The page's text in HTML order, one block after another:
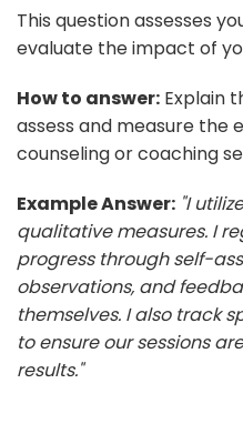
This question assesses
evaluate the impact of
How to answer: Explain
assess and measure the
counseling or coaching
Example Answer: "I
qualitative measures. I
progress through self-
observations, and
themselves. I also track
to ensure our sessions
results."